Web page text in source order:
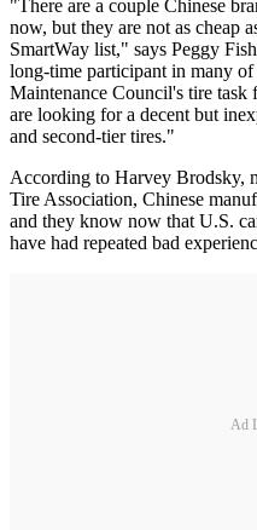
"There are a couple Chinese
now, but they are not as cheap
SmartWay list," says Peggy
long-time participant in many
Maintenance Council's tire
are looking for a decent but
and second-tier tires."
According to Harvey Brodsky,
Tire Association, Chinese
and they know now that U.S.
have had repeated bad
Ad